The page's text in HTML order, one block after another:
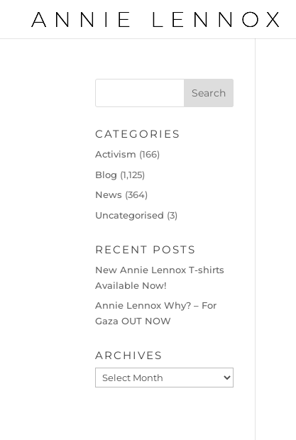
CATEGORIES
Activism (166)
Blog (1,125)
News (364)
Uncategorised (3)
RECENT POSTS
New Annie Lennox T-shirts
Available Now!
Annie Lennox Why? – For
Gaza OUT NOW
ARCHIVES
Archives